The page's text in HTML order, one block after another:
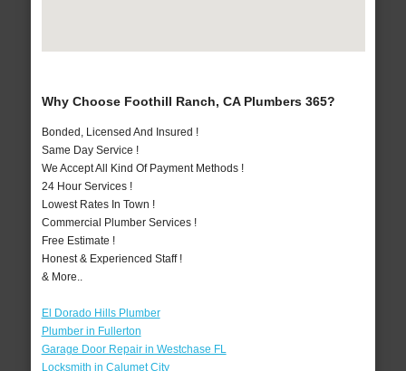
Why Choose Foothill Ranch, CA Plumbers 365?
Bonded, Licensed And Insured !
Same Day Service !
We Accept All Kind Of Payment Methods !
24 Hour Services !
Lowest Rates In Town !
Commercial Plumber Services !
Free Estimate !
Honest & Experienced Staff !
& More..
El Dorado Hills Plumber
Plumber in Fullerton
Garage Door Repair in Westchase FL
Locksmith in Calumet City